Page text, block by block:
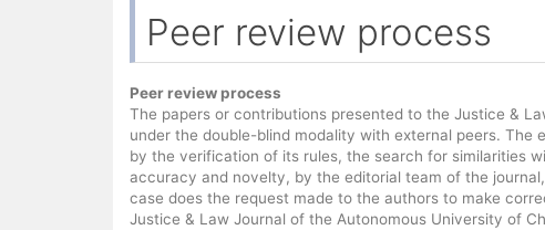
Peer review process
Peer review process
The papers or contributions presented to the Justice &
under the double-blind modality with external peers.
by the verification of its rules, the search for similarities
accuracy and novelty, by the editorial team of the
case does the request made to the authors to make
Justice & Law Journal of the Autonomous University of